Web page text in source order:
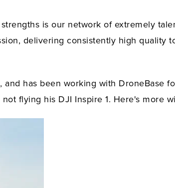
is our network of extremely
delivering consistently high quality
has been working with DroneBase
flying his DJI Inspire 1. Here's more